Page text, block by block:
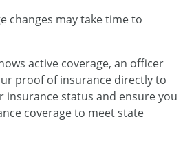
changes may take time to
active coverage, an officer
proof of insurance directly to
insurance status and ensure you
coverage to meet state